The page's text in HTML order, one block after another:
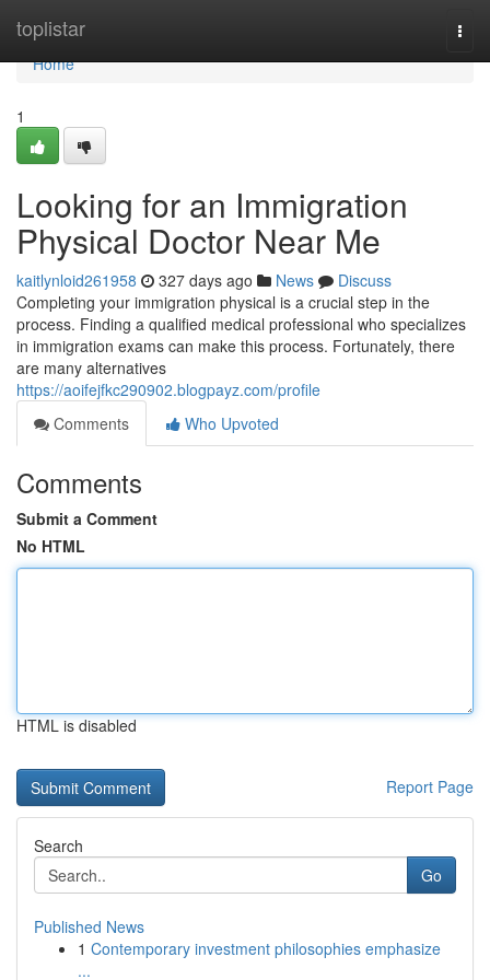
toplistar
Home
Home
1
Looking for an Immigration
Physical Doctor Near Me
kaitlynloid261958 327 days ago News
Discuss
Completing your immigration physical is a crucial step in the
process. Finding a qualified medical professional who specializes
in immigration exams can make this process. Fortunately, there
are many alternatives
https://aoifejfkc290902.blogpayz.com/profile
Comments
Who Upvoted
Comments
Submit a Comment
No HTML
HTML is disabled
Report Page
Search
Go
Published News
1 Contemporary investment philosophies emphasize
...